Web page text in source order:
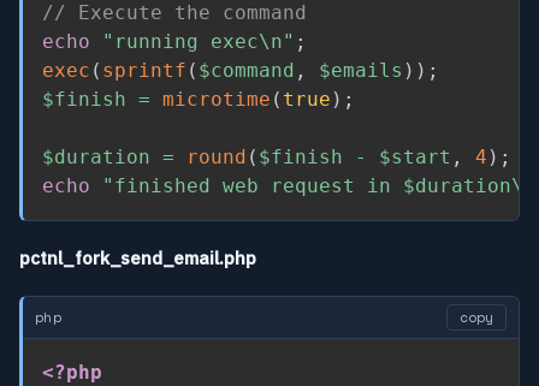
// Execute the command
echo
"running exec\n" ;
exec ( sprintf ( $command , $emails ) ) ;
$finish = microtime ( true ) ;
$duration = round ( $finish - $start , 4 ) ;
echo
"finished web request in $duration
pctnl_fork_send_email.php
php copy
<?php